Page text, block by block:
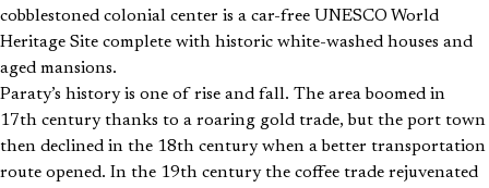
cobblestoned colonial center is a car-free UNESCO World
Heritage Site complete with historic white-washed houses and
aged mansions.
Paraty’s history is one of rise and fall. The area boomed in
17th century thanks to a roaring gold trade, but the port town
then declined in the 18th century when a better transportation
route opened. In the 19th century the coffee trade rejuvenated